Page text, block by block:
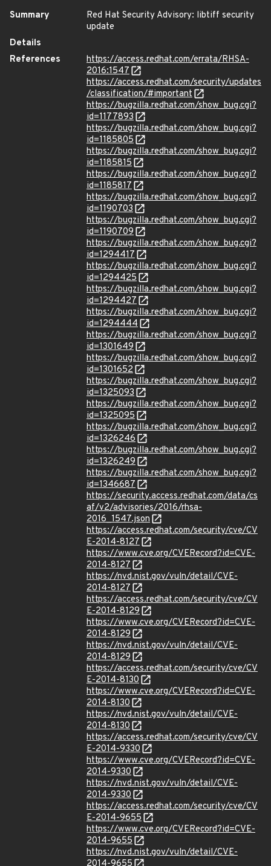
Summary
Red Hat Security Advisory: libtiff security
update
Details
References
https://access.redhat.com/errata/RHSA-
2016:1547
https://access.redhat.com/security/updates
/classification/#important
https://bugzilla.redhat.com/show_bug.cgi?
id=1177893
https://bugzilla.redhat.com/show_bug.cgi?
id=1185805
https://bugzilla.redhat.com/show_bug.cgi?
id=1185815
https://bugzilla.redhat.com/show_bug.cgi?
id=1185817
https://bugzilla.redhat.com/show_bug.cgi?
id=1190703
https://bugzilla.redhat.com/show_bug.cgi?
id=1190709
https://bugzilla.redhat.com/show_bug.cgi?
id=1294417
https://bugzilla.redhat.com/show_bug.cgi?
id=1294425
https://bugzilla.redhat.com/show_bug.cgi?
id=1294427
https://bugzilla.redhat.com/show_bug.cgi?
id=1294444
https://bugzilla.redhat.com/show_bug.cgi?
id=1301649
https://bugzilla.redhat.com/show_bug.cgi?
id=1301652
https://bugzilla.redhat.com/show_bug.cgi?
id=1325093
https://bugzilla.redhat.com/show_bug.cgi?
id=1325095
https://bugzilla.redhat.com/show_bug.cgi?
id=1326246
https://bugzilla.redhat.com/show_bug.cgi?
id=1326249
https://bugzilla.redhat.com/show_bug.cgi?
id=1346687
https://security.access.redhat.com/data/cs
af/v2/advisories/2016/rhsa-
2016_1547.json
https://access.redhat.com/security/cve/CV
E-2014-8127
https://www.cve.org/CVERecord?id=CVE-
2014-8127
https://nvd.nist.gov/vuln/detail/CVE-
2014-8127
https://access.redhat.com/security/cve/CV
E-2014-8129
https://www.cve.org/CVERecord?id=CVE-
2014-8129
https://nvd.nist.gov/vuln/detail/CVE-
2014-8129
https://access.redhat.com/security/cve/CV
E-2014-8130
https://www.cve.org/CVERecord?id=CVE-
2014-8130
https://nvd.nist.gov/vuln/detail/CVE-
2014-8130
https://access.redhat.com/security/cve/CV
E-2014-9330
https://www.cve.org/CVERecord?id=CVE-
2014-9330
https://nvd.nist.gov/vuln/detail/CVE-
2014-9330
https://access.redhat.com/security/cve/CV
E-2014-9655
https://www.cve.org/CVERecord?id=CVE-
2014-9655
https://nvd.nist.gov/vuln/detail/CVE-